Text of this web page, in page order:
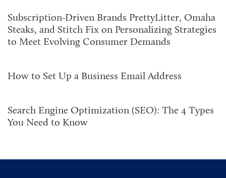
Subscription-Driven Brands PrettyLitter, Omaha
Steaks, and Stitch Fix on Personalizing Strategies
to Meet Evolving Consumer Demands
How to Set Up a Business Email Address
Search Engine Optimization (SEO): The 4 Types
You Need to Know